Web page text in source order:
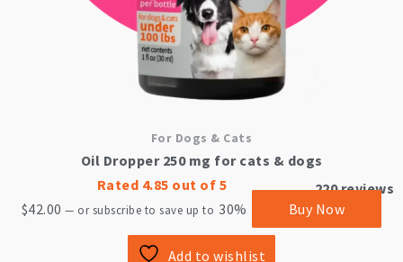
For Dogs & Cats
Oil Dropper 250 mg for cats & dogs
Rated 4.85 out of 5 220reviews
$42.00 — or subscribe to save up to 30% Buy Now
Add to wishlist